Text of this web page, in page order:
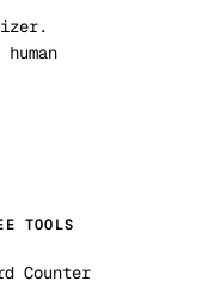
TOOLS
Counter